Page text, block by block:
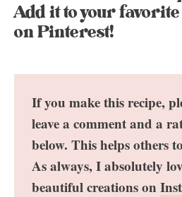
Add it to your
on Pinterest!
If you make this recipe,
leave a comment and a
below. This helps others
As always, I absolutely
beautiful creations on